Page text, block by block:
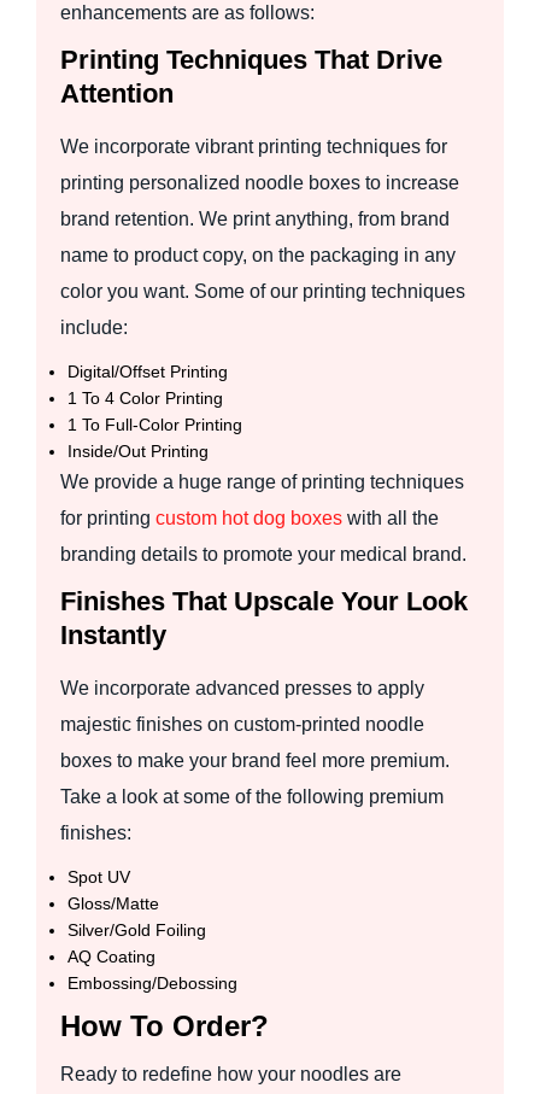
enhancements are as follows:
Printing Techniques That Drive
Attention
We incorporate vibrant printing techniques for
printing personalized noodle boxes to increase
brand retention. We print anything, from brand
name to product copy, on the packaging in any
color you want. Some of our printing techniques
include:
Digital/Offset Printing
1 To 4 Color Printing
1 To Full-Color Printing
Inside/Out Printing
We provide a huge range of printing techniques
for printing custom hot dog boxes with all the
branding details to promote your medical brand.
Finishes That Upscale Your Look
Instantly
We incorporate advanced presses to apply
majestic finishes on custom-printed noodle
boxes to make your brand feel more premium.
Take a look at some of the following premium
finishes:
Spot UV
Gloss/Matte
Silver/Gold Foiling
AQ Coating
Embossing/Debossing
How To Order?
Ready to redefine how your noodles are